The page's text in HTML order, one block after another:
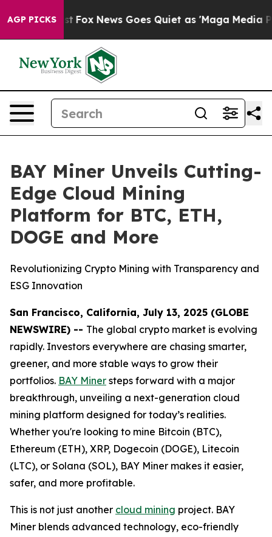
AGP PICKS
Exist Fox News Goes Quiet as 'Maga Media
BAY Miner Unveils Cutting-
Edge Cloud Mining
Platform for BTC, ETH,
DOGE and More
Revolutionizing Crypto Mining with Transparency and
ESG Innovation
San Francisco, California, July 13, 2025 (GLOBE
NEWSWIRE) -- The global crypto market is evolving
rapidly. Investors everywhere are chasing smarter,
greener, and more stable ways to grow their
portfolios. BAY Miner steps forward with a major
breakthrough, unveiling a next-generation cloud
mining platform designed for today’s realities.
Whether you're looking to mine Bitcoin (BTC),
Ethereum (ETH), XRP, Dogecoin (DOGE), Litecoin
(LTC), or Solana (SOL), BAY Miner makes it easier,
safer, and more profitable.
This is not just another cloud mining project. BAY
Miner blends advanced technology, eco-friendly